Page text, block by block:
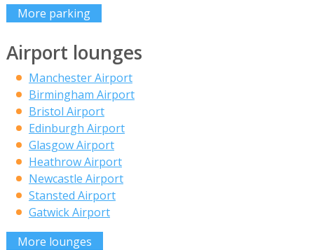
More parking
Airport lounges
Manchester Airport
Birmingham Airport
Bristol Airport
Edinburgh Airport
Glasgow Airport
Heathrow Airport
Newcastle Airport
Stansted Airport
Gatwick Airport
More lounges